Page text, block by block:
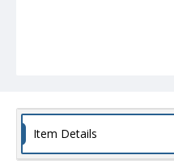
Item Details